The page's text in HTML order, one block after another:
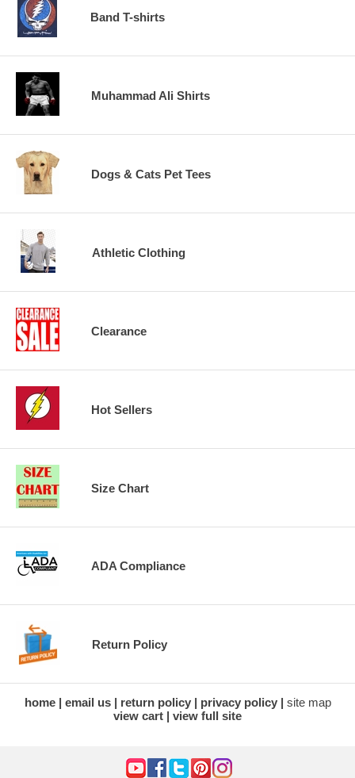
Band T-shirts
Muhammad Ali Shirts
Dogs & Cats Pet Tees
Athletic Clothing
Clearance
Hot Sellers
Size Chart
ADA Compliance
Return Policy
home email us return policy privacy policy
site map
view cart
view full site